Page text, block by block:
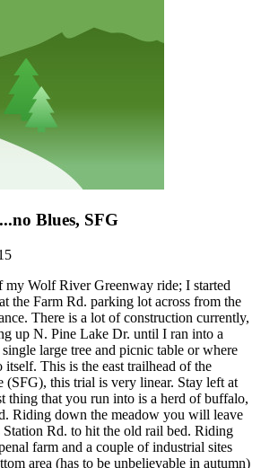
Blues, SFG
my Wolf River Greenway ride; I started
the Farm Rd. parking lot across from the
There is a lot of construction currently,
up N. Pine Lake Dr. until I ran into a
large tree and picnic table or where
This is the east trailhead of the
(SFG), this trial is very linear. Stay left at
thing that you run into is a herd of buffalo,
Riding down the meadow you will leave
Rd. to hit the old rail bed. Riding
farm and a couple of industrial sites
area (has to be unbelievable in autumn)